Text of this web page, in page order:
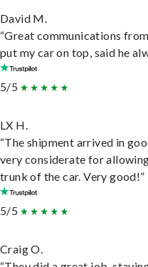
David M.
“Great communications
put my car on top, said he
5/5
LX H.
“The shipment arrived in
very considerate for
trunk of the car. Very good!”
5/5
Craig O.